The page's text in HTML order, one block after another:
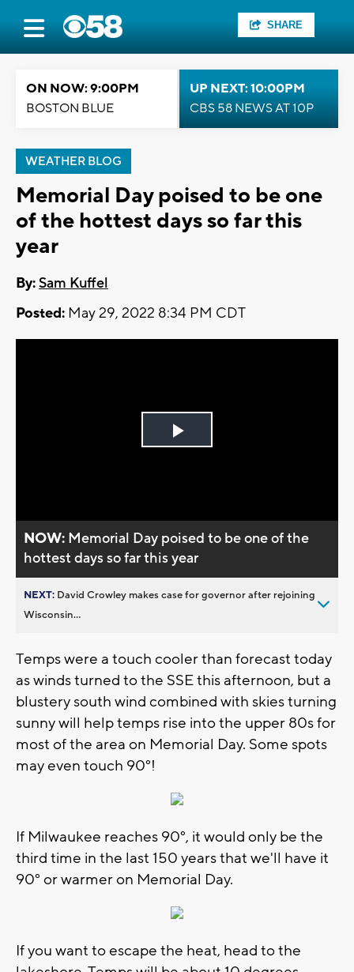
SHARE
ON NOW: 9:00PM
BOSTON BLUE
UP NEXT: 10:00PM
CBS 58 NEWS AT 10P
WEATHER BLOG
Memorial Day poised to be one
of the hottest days so far this
year
By:Sam Kuffel
Posted: May 29, 2022 8:34 PM CDT
Play
NOW: Memorial Day poised to be one of the
hottest days so far this year
NEXT: David Crowley makes case for governor after rejoining
Wisconsin...
Temps were a touch cooler than forecast today
as winds turned to the SSE this afternoon, but a
blustery south wind combined with skies turning
sunny will help temps rise into the upper 80s for
most of the area on Memorial Day. Some spots
may even touch 90°!
If Milwaukee reaches 90°, it would only be the
third time in the last 150 years that we'll have it
90° or warmer on Memorial Day.
If you want to escape the heat, head to the